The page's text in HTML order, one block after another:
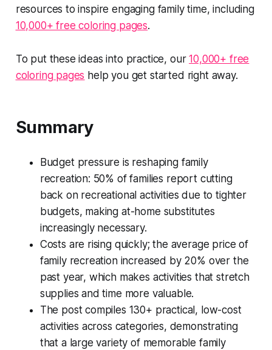
resources to inspire engaging family time, including
10,000+ free coloring pages.
To put these ideas into practice, our10,000+ free
coloring pages help you get started right away.
Summary
Budget pressure is reshaping family
recreation: 50% of families report cutting
back on recreational activities due to tighter
budgets, making at-home substitutes
increasingly necessary.
Costs are rising quickly; the average price of
family recreation increased by 20% over the
past year, which makes activities that stretch
supplies and time more valuable.
The post compiles 130+ practical, low-cost
activities across categories, demonstrating
that a large variety of memorable family